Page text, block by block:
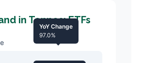
in Tonnes: ETFs
YoY Change
97.0%